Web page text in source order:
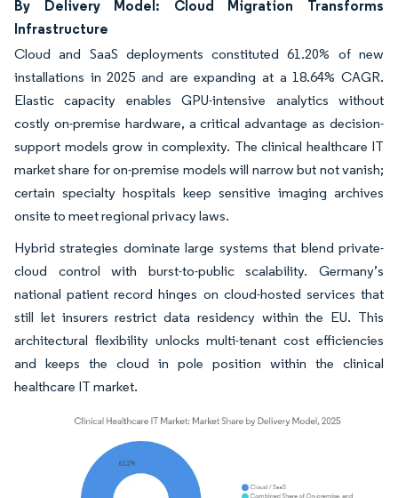
By Delivery Model: Cloud Migration Transforms
Infrastructure
Cloud and SaaS deployments constituted 61.20% of new
installations in 2025 and are expanding at a 18.64% CAGR.
Elastic capacity enables GPU-intensive analytics without
costly on-premise hardware, a critical advantage as decision-
support models grow in complexity. The clinical healthcare IT
market share for on-premise models will narrow but not vanish;
certain specialty hospitals keep sensitive imaging archives
onsite to meet regional privacy laws.
Hybrid strategies dominate large systems that blend private-
cloud control with burst-to-public scalability. Germany’s
national patient record hinges on cloud-hosted services that
still let insurers restrict data residency within the EU. This
architectural flexibility unlocks multi-tenant cost efficiencies
and keeps the cloud in pole position within the clinical
healthcare IT market.